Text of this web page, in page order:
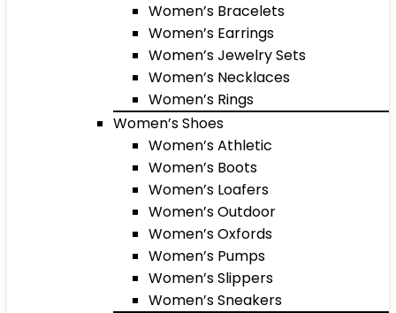
Women’s Bracelets
Women’s Earrings
Women’s Jewelry Sets
Women’s Necklaces
Women’s Rings
Women’s Shoes
Women’s Athletic
Women’s Boots
Women’s Loafers
Women’s Outdoor
Women’s Oxfords
Women’s Pumps
Women’s Slippers
Women’s Sneakers